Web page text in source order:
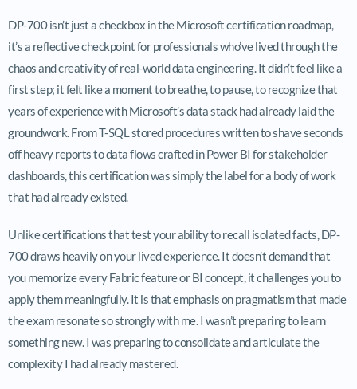
DP-700 isn’t just a checkbox in the Microsoft certification roadmap,
it’s a reflective checkpoint for professionals who’ve lived through the
chaos and creativity of real-world data engineering. It didn’t feel like a
first step; it felt like a moment to breathe, to pause, to recognize that
years of experience with Microsoft’s data stack had already laid the
groundwork. From T-SQL stored procedures written to shave seconds
off heavy reports to data flows crafted in Power BI for stakeholder
dashboards, this certification was simply the label for a body of work
that had already existed.
Unlike certifications that test your ability to recall isolated facts, DP-
700 draws heavily on your lived experience. It doesn’t demand that
you memorize every Fabric feature or BI concept, it challenges you to
apply them meaningfully. It is that emphasis on pragmatism that made
the exam resonate so strongly with me. I wasn’t preparing to learn
something new. I was preparing to consolidate and articulate the
complexity I had already mastered.